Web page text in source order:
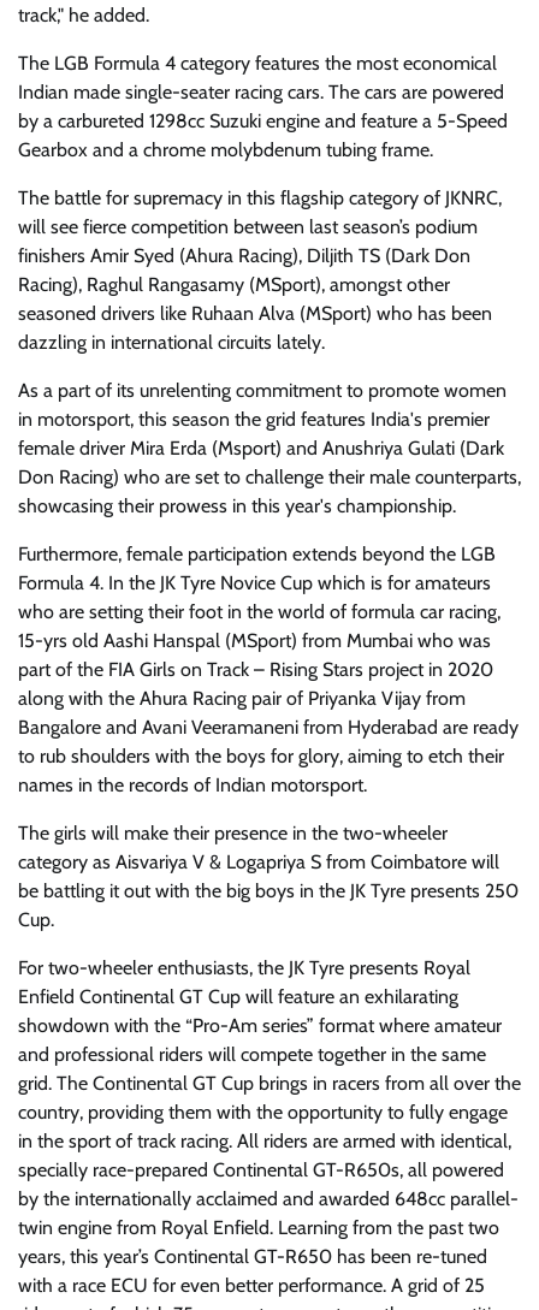
track," he added.
The LGB Formula 4 category features the most economical
Indian made single-seater racing cars. The cars are powered
by a carbureted 1298cc Suzuki engine and feature a 5-Speed
Gearbox and a chrome molybdenum tubing frame.
The battle for supremacy in this flagship category of JKNRC,
will see fierce competition between last season’s podium
finishers Amir Syed (Ahura Racing), Diljith TS (Dark Don
Racing), Raghul Rangasamy (MSport), amongst other
seasoned drivers like Ruhaan Alva (MSport) who has been
dazzling in international circuits lately.
As a part of its unrelenting commitment to promote women
in motorsport, this season the grid features India's premier
female driver Mira Erda (Msport) and Anushriya Gulati (Dark
Don Racing) who are set to challenge their male counterparts,
showcasing their prowess in this year's championship.
Furthermore, female participation extends beyond the LGB
Formula 4. In the JK Tyre Novice Cup which is for amateurs
who are setting their foot in the world of formula car racing,
15-yrs old Aashi Hanspal (MSport) from Mumbai who was
part of the FIA Girls on Track – Rising Stars project in 2020
along with the Ahura Racing pair of Priyanka Vijay from
Bangalore and Avani Veeramaneni from Hyderabad are ready
to rub shoulders with the boys for glory, aiming to etch their
names in the records of Indian motorsport.
The girls will make their presence in the two-wheeler
category as Aisvariya V & Logapriya S from Coimbatore will
be battling it out with the big boys in the JK Tyre presents 250
Cup.
For two-wheeler enthusiasts, the JK Tyre presents Royal
Enfield Continental GT Cup will feature an exhilarating
showdown with the “Pro-Am series” format where amateur
and professional riders will compete together in the same
grid. The Continental GT Cup brings in racers from all over the
country, providing them with the opportunity to fully engage
in the sport of track racing. All riders are armed with identical,
specially race-prepared Continental GT-R650s, all powered
by the internationally acclaimed and awarded 648cc parallel-
twin engine from Royal Enfield. Learning from the past two
years, this year’s Continental GT-R650 has been re-tuned
with a race ECU for even better performance. A grid of 25